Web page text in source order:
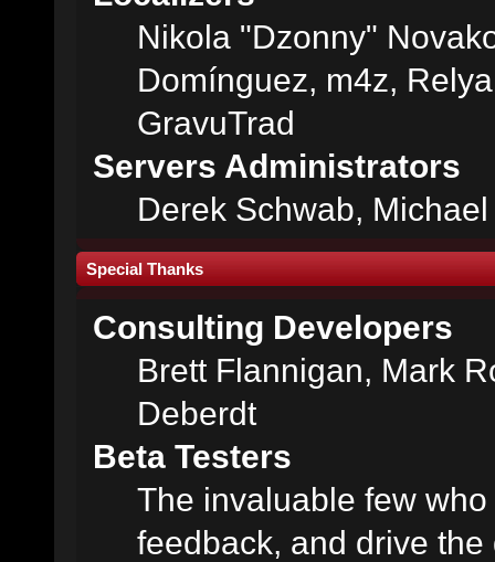
Nikola "Dzonny"
Domínguez, m4z,
GravuTrad
Servers Administrators
Derek Schwab,
Special Thanks
Consulting Developers
Brett Flannigan, Mark
Deberdt
Beta Testers
The invaluable few
feedback, and drive